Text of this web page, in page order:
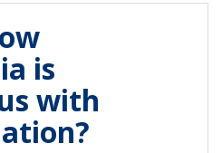
is
with